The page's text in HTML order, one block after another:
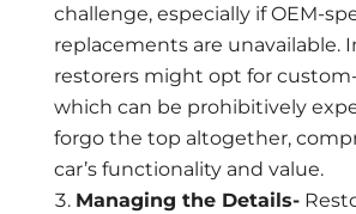
challenge, especially if OEM-
replacements are unavailable.
restorers might opt for
which can be prohibitively
forgo the top altogether,
car’s functionality and value.
Managing the Details-